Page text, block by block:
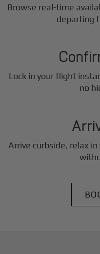
Browse real-time
departing
Lock in your flight
no
Arrive curbside, relax